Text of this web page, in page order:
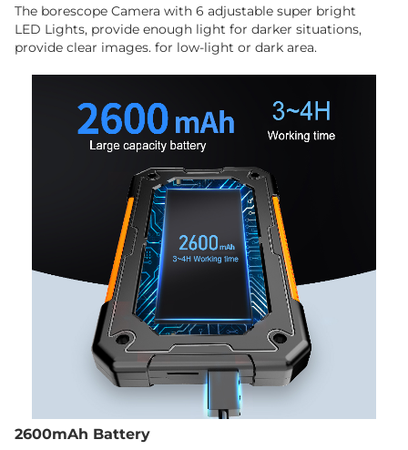
The borescope Camera with 6 adjustable super bright
LED Lights, provide enough light for darker situations,
provide clear images. for low-light or dark area.
2600mAh Battery